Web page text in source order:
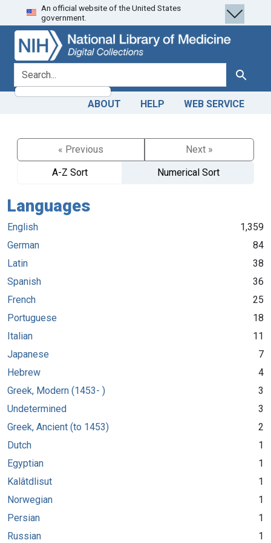
Skip
to
search
Skip to
main
content
An official website of the United States
government.
search for Search
ABOUT HELP WEB SERVICE
« Previous
Next »
A-Z Sort
Numerical Sort
Languages
English
1,359
German
84
Latin
38
Spanish
36
French
25
Portuguese
18
Italian
11
Japanese
7
Hebrew
4
Greek, Modern (1453- )
3
Undetermined
3
Greek, Ancient (to 1453)
2
Dutch
1
Egyptian
1
Kalâtdlisut
1
Norwegian
1
Persian
1
Russian
1